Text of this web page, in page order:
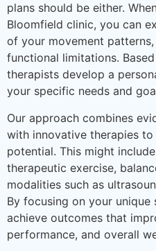
plans should be either.
Bloomfield clinic, you can
of your movement
functional limitations.
therapists develop a
your specific needs and
Our approach combines
with innovative therapies
potential. This might
therapeutic exercise,
modalities such as
By focusing on your unique
achieve outcomes that
performance, and overall